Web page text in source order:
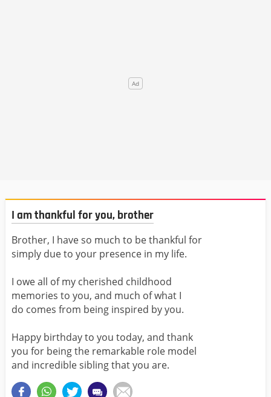
I am thankful for you, brother
Brother, I have so much to be thankful for
simply due to your presence in my life.
I owe all of my cherished childhood
memories to you, and much of what I
do comes from being inspired by you.
Happy birthday to you today, and thank
you for being the remarkable role model
and incredible sibling that you are.